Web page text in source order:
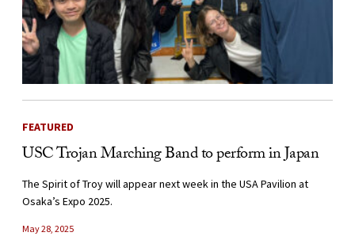
FEATURED
USC Trojan Marching Band to perform in Japan
The Spirit of Troy will appear next week in the USA Pavilion at
Osaka’s Expo 2025.
May 28, 2025